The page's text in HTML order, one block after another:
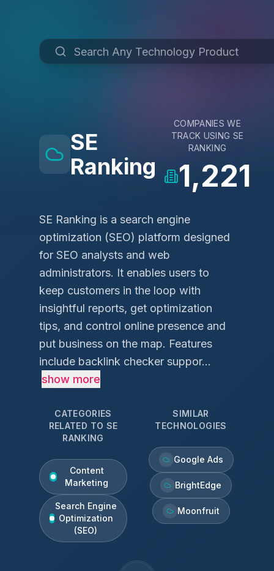
SE
Ranking
COMPANIES WE
TRACK USING SE
RANKING
1,221
SE Ranking is a search engine
optimization (SEO) platform designed
for SEO analysts and web
administrators. It enables users to
keep customers in the loop with
insightful reports, get optimization
tips, and control online presence and
put business on the map. Features
include backlink checker suppor...
show more
CATEGORIES
RELATED TO SE
RANKING
Content
Marketing
Search Engine
Optimization
(SEO)
SIMILAR
TECHNOLOGIES
Google Ads
BrightEdge
Moonfruit